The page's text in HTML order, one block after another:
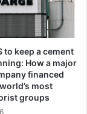
Taliban
terrorist
people last
groups
percent
to keep a cement
How a major
financed
most
groups